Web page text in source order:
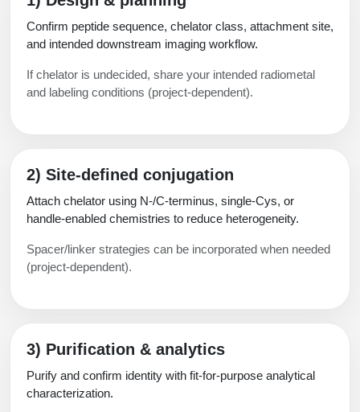
Confirm peptide sequence, chelator class, attachment site,
and intended downstream imaging workflow.
If chelator is undecided, share your intended radiometal
and labeling conditions (project-dependent).
2) Site-defined conjugation
Attach chelator using N-/C-terminus, single-Cys, or
handle-enabled chemistries to reduce heterogeneity.
Spacer/linker strategies can be incorporated when needed
(project-dependent).
3) Purification & analytics
Purify and confirm identity with fit-for-purpose analytical
characterization.